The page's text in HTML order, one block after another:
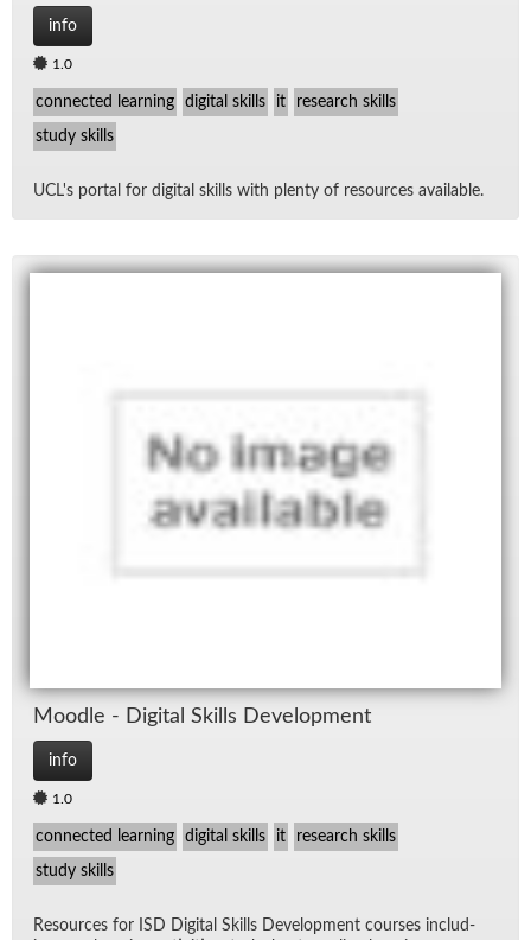
info
1.0
connected learning digital skills it research skills
study skills
UCL's por­tal for dig­i­tal skills with plenty of re­sources avail­able.
Moo­dle - Dig­i­tal Skills De­vel­op­ment
info
1.0
connected learning digital skills it research skills
study skills
Re­sources for ISD Dig­i­tal Skills De­vel­op­ment courses in­clud­